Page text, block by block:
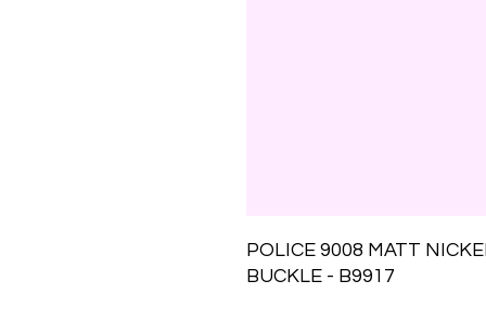
POLICE 9008 MATT
BUCKLE - B9917